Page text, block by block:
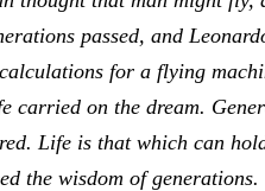
passed, and
for a flying
carried on the dream.
Life is that which can
the wisdom of